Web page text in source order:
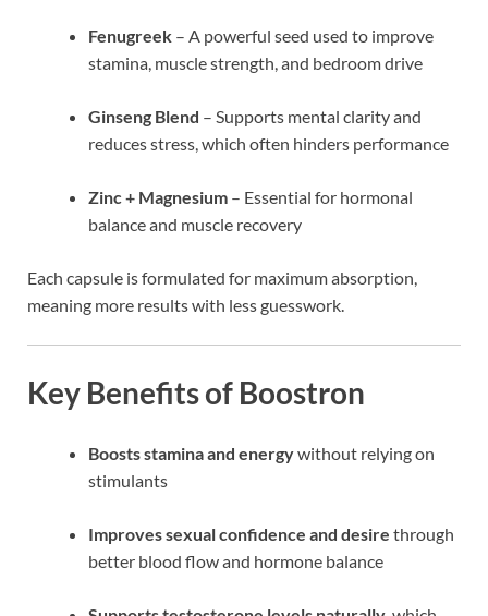
Fenugreek – A powerful seed used to improve
stamina, muscle strength, and bedroom drive
Ginseng Blend – Supports mental clarity and
reduces stress, which often hinders performance
Zinc + Magnesium – Essential for hormonal
balance and muscle recovery
Each capsule is formulated for maximum absorption,
meaning more results with less guesswork.
Key Benefits of Boostron
Boosts stamina and energywithout relying on
stimulants
Improves sexual confidence and desire through
better blood flow and hormone balance